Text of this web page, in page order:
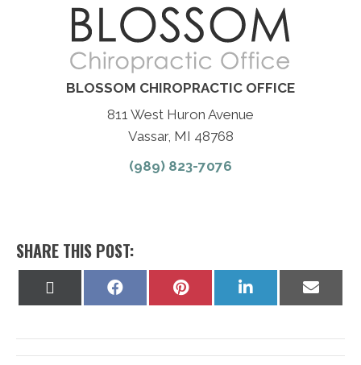
BLOSSOM CHIROPRACTIC OFFICE
811 West Huron Avenue
Vassar, MI 48768
(989) 823-7076
SHARE THIS POST:
Share
Share
Share
on
Share
on